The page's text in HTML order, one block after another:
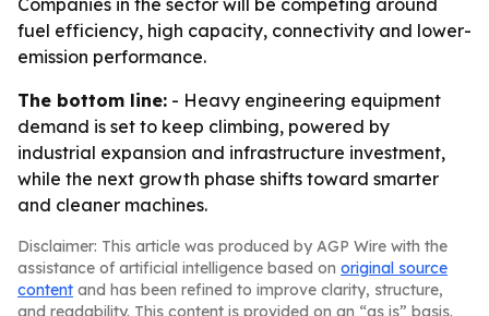
Companies in the sector will be competing around
fuel efficiency, high capacity, connectivity and lower-
emission performance.
The bottom line: - Heavy engineering equipment
demand is set to keep climbing, powered by
industrial expansion and infrastructure investment,
while the next growth phase shifts toward smarter
and cleaner machines.
Disclaimer: This article was produced by AGP Wire with the
assistance of artificial intelligence based on original source
content and has been refined to improve clarity, structure,
and readability. This content is provided on an “as is” basis.